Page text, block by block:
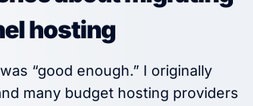
hosting
was “good enough.” I originally
many budget hosting providers